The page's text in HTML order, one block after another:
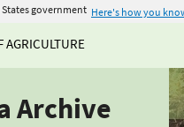
government Here's how you
AGRICULTURE
Archive